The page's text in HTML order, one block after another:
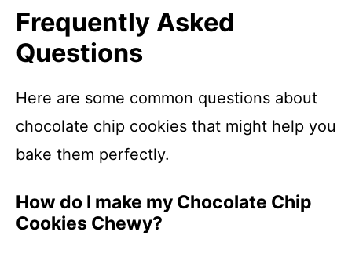
Frequently Asked
Questions
Here are some common questions about
chocolate chip cookies that might help you
bake them perfectly.
How do I make my Chocolate Chip
Cookies Chewy?